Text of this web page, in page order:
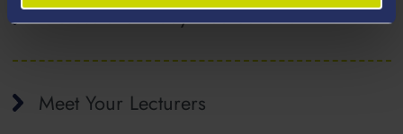
Professional Body Accreditation
Meet Your Lecturers